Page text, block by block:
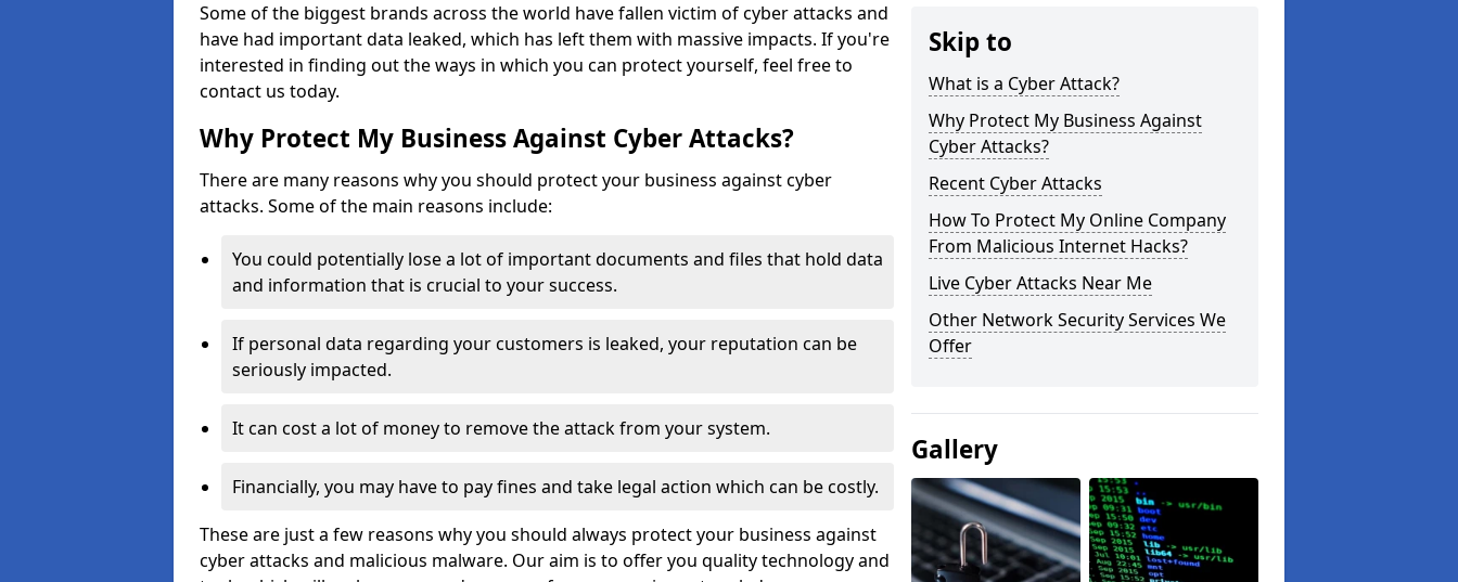
Some of the biggest brands across the world have fallen victim of cyber attacks and
have had important data leaked, which has left them with massive impacts. If you're
interested in finding out the ways in which you can protect yourself, feel free to
contact us today.
Why Protect My Business Against Cyber Attacks?
There are many reasons why you should protect your business against cyber
attacks. Some of the main reasons include:
You could potentially lose a lot of important documents and files that hold data
and information that is crucial to your success.
If personal data regarding your customers is leaked, your reputation can be
seriously impacted.
It can cost a lot of money to remove the attack from your system.
Financially, you may have to pay fines and take legal action which can be costly.
These are just a few reasons why you should always protect your business against
cyber attacks and malicious malware. Our aim is to offer you quality technology and
Skip to
What is a Cyber Attack?
Why Protect My Business Against
Cyber Attacks?
Recent Cyber Attacks
How To Protect My Online Company
From Malicious Internet Hacks?
Live Cyber Attacks Near Me
Other Network Security Services We
Offer
Gallery